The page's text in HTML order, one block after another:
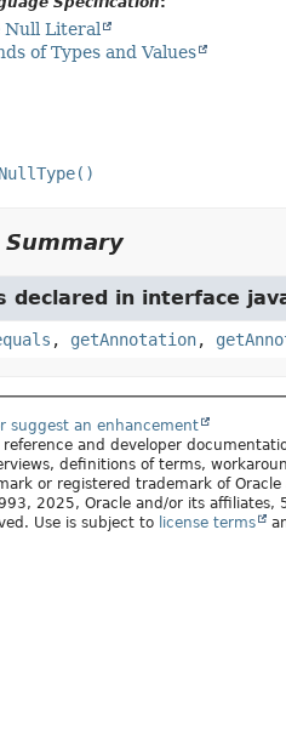
Null Literal
of Types and Values
declared in interface
, getAnnotation,
suggest an enhancement
reference and developer
definitions of terms,
or registered trademark of
2025, Oracle and/or its affiliates,
Use is subject to license terms